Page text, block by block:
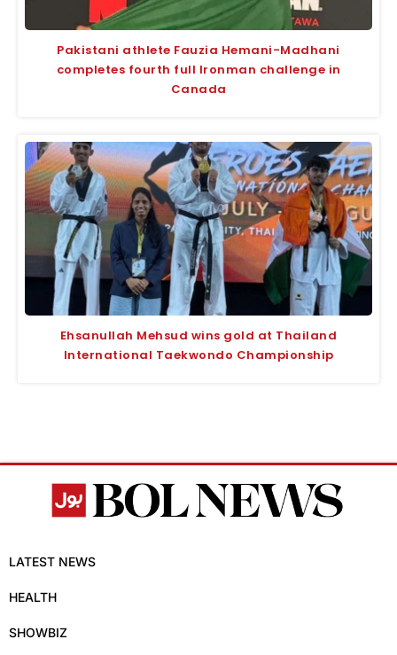
Pakistani athlete Fauzia Hemani-Madhani
completes fourth full Ironman challenge in
Canada
Ehsanullah Mehsud wins gold at Thailand
International Taekwondo Championship
LATEST NEWS
HEALTH
SHOWBIZ